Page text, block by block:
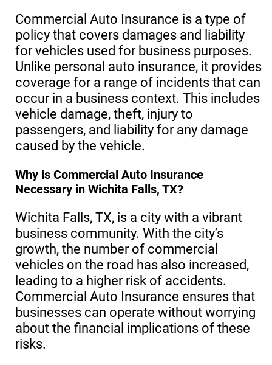
Commercial Auto Insurance is a type of
policy that covers damages and liability
for vehicles used for business purposes.
Unlike personal auto insurance, it provides
coverage for a range of incidents that can
occur in a business context. This includes
vehicle damage, theft, injury to
passengers, and liability for any damage
caused by the vehicle.
Why is Commercial Auto Insurance
Necessary in Wichita Falls, TX?
Wichita Falls, TX, is a city with a vibrant
business community. With the city’s
growth, the number of commercial
vehicles on the road has also increased,
leading to a higher risk of accidents.
Commercial Auto Insurance ensures that
businesses can operate without worrying
about the financial implications of these
risks.